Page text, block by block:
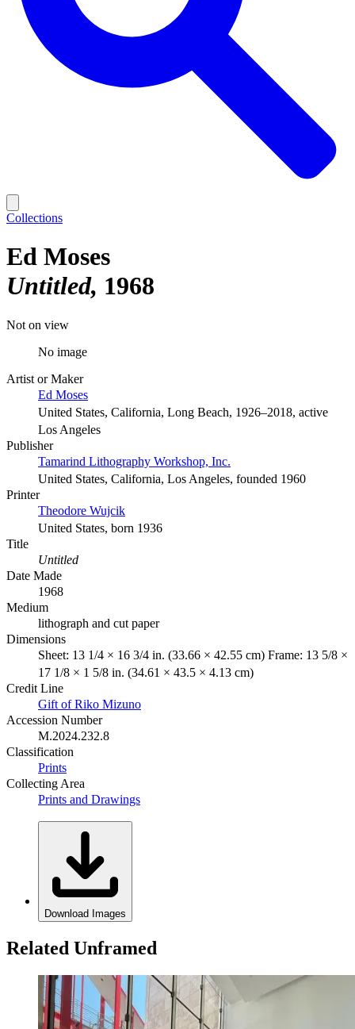
Collections
Ed Moses
Untitled 1968
Not on view
No image
Artist or Maker
Ed Moses
United States, California, Long Beach, 1926–2018, active
Los Angeles
Publisher
Tamarind Lithography Workshop, Inc.
United States, California, Los Angeles, founded 1960
Printer
Theodore Wujcik
United States, born 1936
Title
Untitled
Date Made
1968
Medium
lithograph and cut paper
Dimensions
Sheet: 13 1/4 × 16 3/4 in. (33.66 × 42.55 cm) Frame: 13 5/8 ×
17 1/8 × 1 5/8 in. (34.61 × 43.5 × 4.13 cm)
Credit Line
Gift of Riko Mizuno
Accession Number
M.2024.232.8
Classification
Prints
Collecting Area
Prints and Drawings
Download Images
Related Unframed